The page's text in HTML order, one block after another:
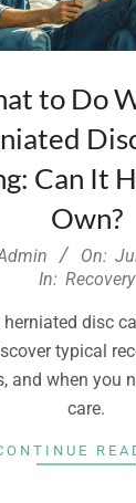
to Do
Can It
Own?
On:
In: Recovery
herniated disc
typical
and when you
care.